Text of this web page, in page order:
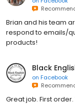
Brian and his team
respond to emails/
products!
Black
on Facebook
Great job. First order.